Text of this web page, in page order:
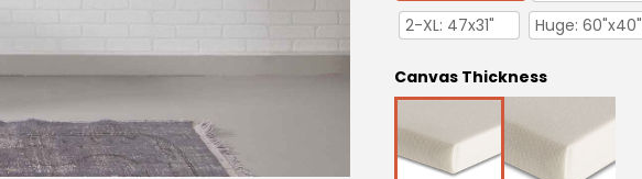
2-XL: 47x31"
Huge: 60"x40"
Canvas Thickness